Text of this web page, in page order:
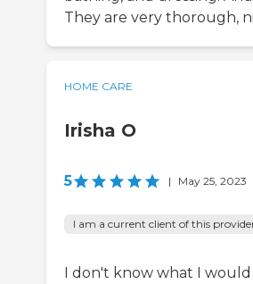
They are very thorough,
HOME CARE
Irisha O
5 | May 25, 2023
I am a current client of this
I don't know what I